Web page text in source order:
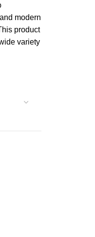
modern
product
variety